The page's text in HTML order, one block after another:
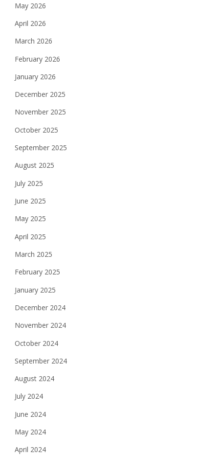
May 2026
April 2026
March 2026
February 2026
January 2026
December 2025
November 2025
October 2025
September 2025
August 2025
July 2025
June 2025
May 2025
April 2025
March 2025
February 2025
January 2025
December 2024
November 2024
October 2024
September 2024
August 2024
July 2024
June 2024
May 2024
April 2024